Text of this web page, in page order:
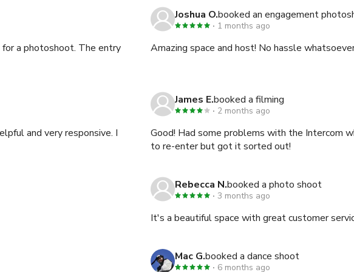
a photoshoot. The entry
Joshua O.booked an engagement
1 months ago
Amazing space and host! No hassle
and very responsive. I
James E.booked a filming
2 months ago
Good! Had some problems with the Intercom
to re-enter but got it sorted out!
Rebecca N.booked a photo shoot
3 months ago
It's a beautiful space with great customer
Mac G.booked a dance shoot
6 months ago